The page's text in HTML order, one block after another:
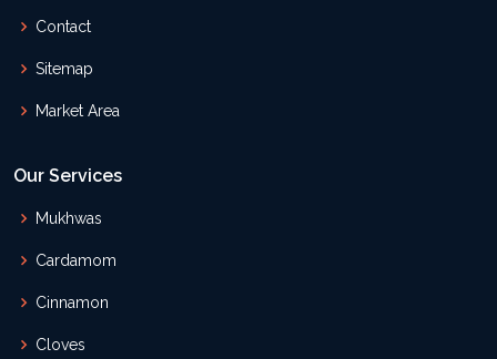
Contact
Sitemap
Market Area
Our Services
Mukhwas
Cardamom
Cinnamon
Cloves